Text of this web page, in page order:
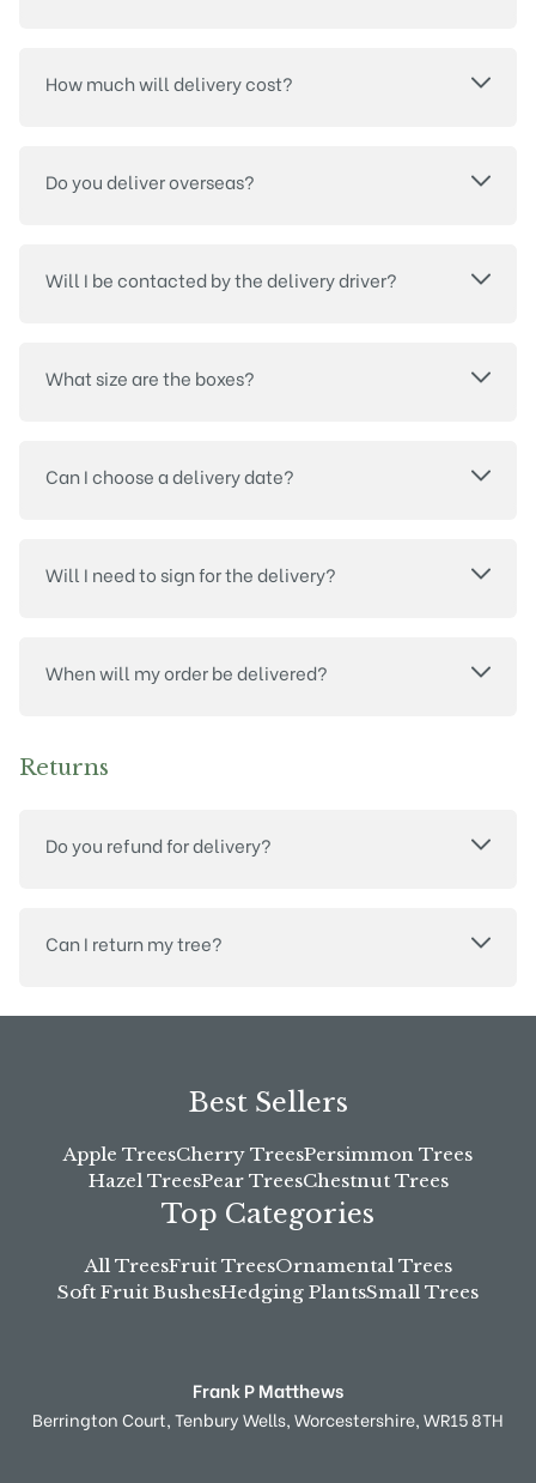
How much will delivery cost?
Do you deliver overseas?
Will I be contacted by the delivery driver?
What size are the boxes?
Can I choose a delivery date?
Will I need to sign for the delivery?
When will my order be delivered?
Returns
Do you refund for delivery?
Can I return my tree?
Best Sellers
Apple TreesCherry TreesPersimmon Trees
Hazel TreesPear TreesChestnut Trees
Top Categories
All TreesFruit TreesOrnamental Trees
Soft Fruit BushesHedging PlantsSmall Trees
Frank P Matthews
Berrington Court,Tenbury Wells,Worcestershire,WR15 8TH